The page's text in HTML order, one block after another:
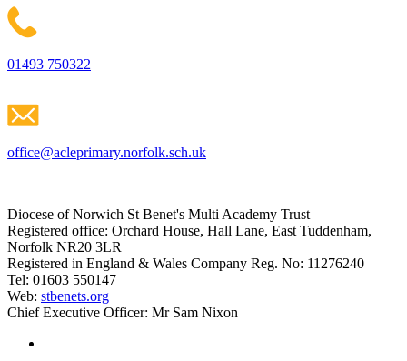
01493 750322
office@acleprimary.norfolk.sch.uk
Diocese of Norwich St Benet's Multi Academy Trust
Registered office: Orchard House, Hall Lane, East Tuddenham,
Norfolk NR20 3LR
Registered in England & Wales Company Reg. No: 11276240
Tel: 01603 550147
Web: stbenets.org
Chief Executive Officer: Mr Sam Nixon